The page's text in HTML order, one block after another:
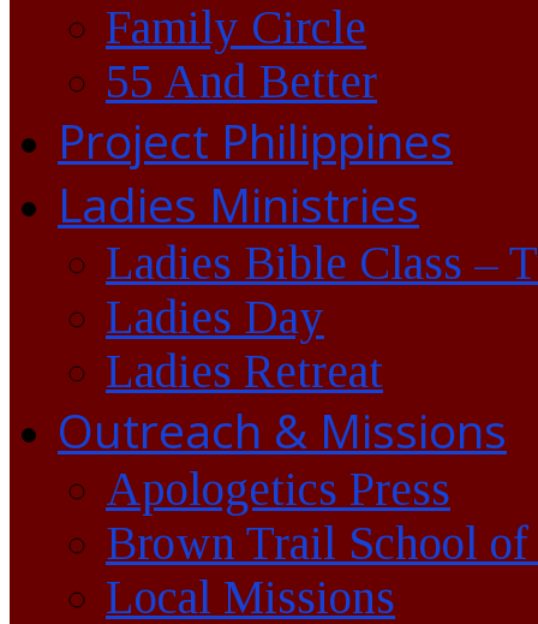
Family Circle
55 And Better
Project Philippines
Ladies Ministries
Ladies Bible Class –
Ladies Day
Ladies Retreat
Outreach & Missions
Apologetics Press
Brown Trail School of
Local Missions